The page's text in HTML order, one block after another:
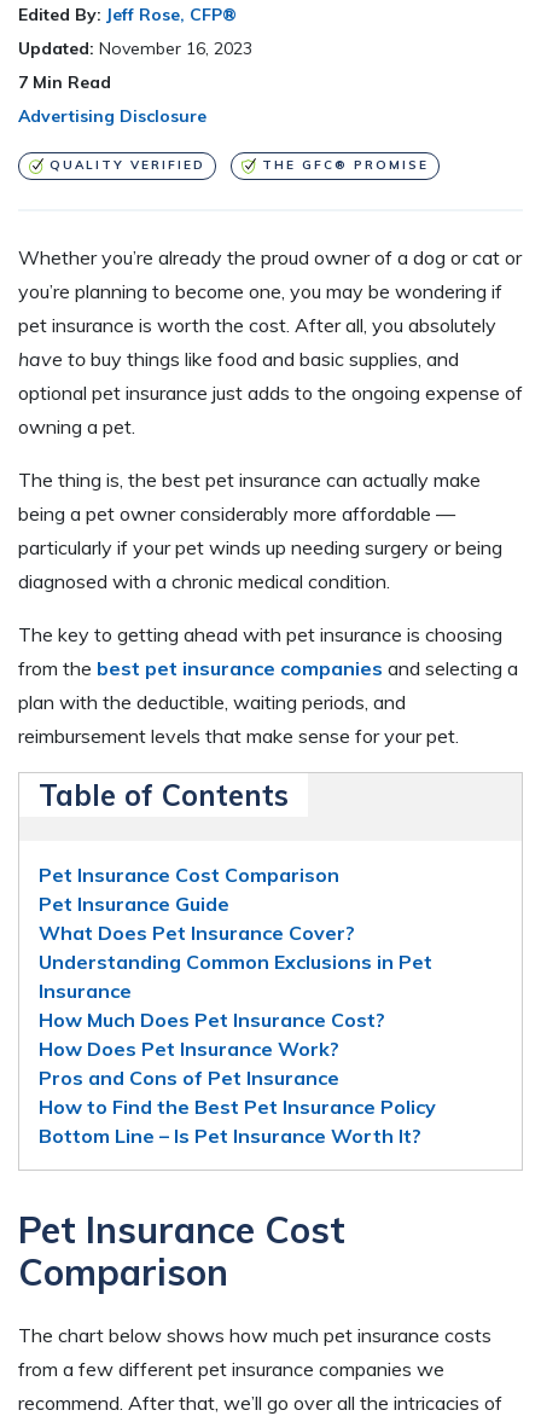
Edited By: Jeff Rose, CFP®
Updated: November 16, 2023
7 Min Read
Advertising Disclosure
QUALITY VERIFIED THE GFC® PROMISE
Whether you’re already the proud owner of a dog or cat or
you’re planning to become one, you may be wondering if
pet insurance is worth the cost. After all, you absolutely
have to buy things like food and basic supplies, and
optional pet insurance just adds to the ongoing expense of
owning a pet.
The thing is, the best pet insurance can actually make
being a pet owner considerably more affordable —
particularly if your pet winds up needing surgery or being
diagnosed with a chronic medical condition.
The key to getting ahead with pet insurance is choosing
from the best pet insurance companies and selecting a
plan with the deductible, waiting periods, and
reimbursement levels that make sense for your pet.
Table of Contents
Pet Insurance Cost Comparison
Pet Insurance Guide
What Does Pet Insurance Cover?
Understanding Common Exclusions in Pet
Insurance
How Much Does Pet Insurance Cost?
How Does Pet Insurance Work?
Pros and Cons of Pet Insurance
How to Find the Best Pet Insurance Policy
Bottom Line – Is Pet Insurance Worth It?
Pet Insurance Cost
Comparison
The chart below shows how much pet insurance costs
from a few different pet insurance companies we
recommend. After that, we’ll go over all the intricacies of